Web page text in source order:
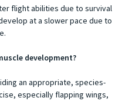
flight abilities due to survival
at a slower pace due to
development?
an appropriate, species-
especially flapping wings,